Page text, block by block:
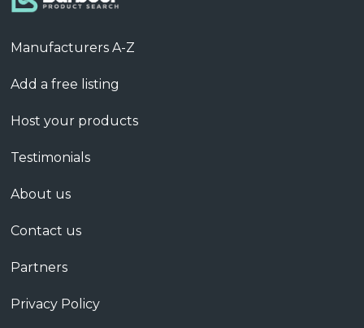
Manufacturers A-Z
Add a free listing
Host your products
Testimonials
About us
Contact us
Partners
Privacy Policy